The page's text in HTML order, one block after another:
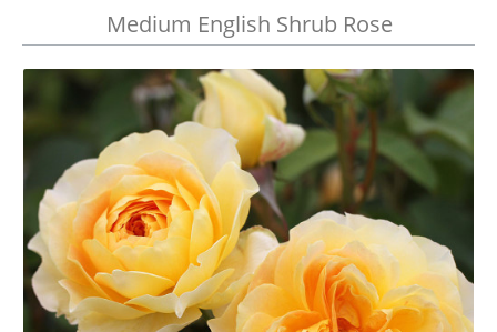
Medium English Shrub Rose